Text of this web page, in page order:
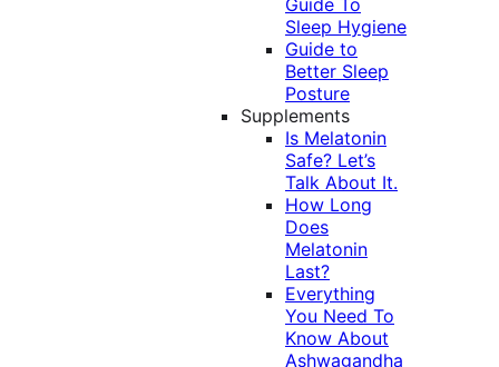
Guide To
Sleep Hygiene
Guide to
Better Sleep
Posture
Supplements
Is Melatonin
Safe? Let’s
Talk About It.
How Long
Does
Melatonin
Last?
Everything
You Need To
Know About
Ashwagandha